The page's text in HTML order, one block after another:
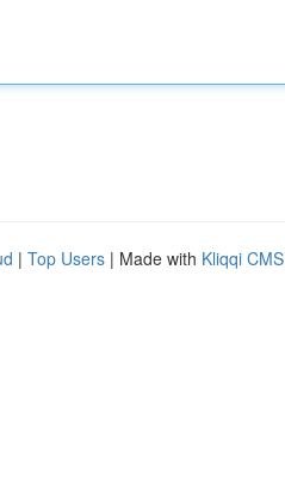
| Top Users | Made with Kliqqi CMS